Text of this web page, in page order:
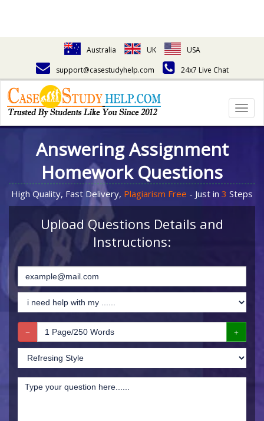
Australia UK
USA
support@casestudyhelp.com
24x7 Live Chat
Answering Assignment
Homework Questions
High Quality, Fast Delivery, Plagiarism Free - Just in 3 Steps
Upload Questions Details and
Instructions: